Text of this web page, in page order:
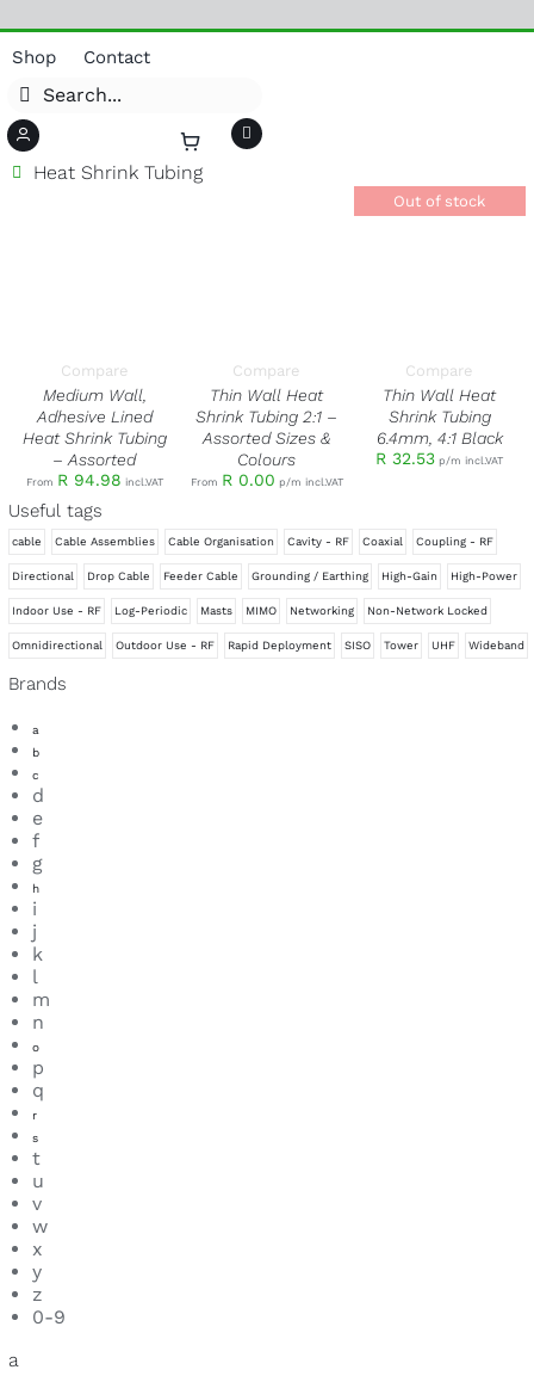
content
Shop Contact
Search
for:
Toggle
Connectors – Coax/CAT
Couplers
Electrical
Fasteners
Surge Protection
Tape, Adhesive & Sealant
Heat Shrink Tubing
Useful tags
cable Cable Assemblies Cable Organisation Cavity - RF Coaxial Coupling - RF
Directional Drop Cable Feeder Cable Grounding / Earthing High-Gain High-Power
Indoor Use - RF Log-Periodic Masts MIMO Networking Non-Network Locked
Omnidirectional Outdoor Use - RF Rapid Deployment SISO Tower UHF Wideband
Brands
a
b
c
d
e
f
g
h
i
j
k
l
m
n
o
p
q
r
s
t
u
v
w
x
y
z
0-9
a
OPTIONS
MAY
CHOSEN
ON
THE
PRODUCT
PAGE
Compare
Medium Wall,
Adhesive Lined
Heat Shrink Tubing
– Assorted
From R 94.98 incl.VAT
OPTIONS
MAY
CHOSEN
ON
THE
PRODUCT
PAGE
Compare
Thin Wall Heat
Shrink Tubing 2:1 –
Assorted Sizes &
Colours
From R 0.00 p/m incl.VAT
Out of stock
Compare
Thin Wall Heat
Shrink Tubing
6.4mm, 4:1 Black
R 32.53 p/m incl.VAT